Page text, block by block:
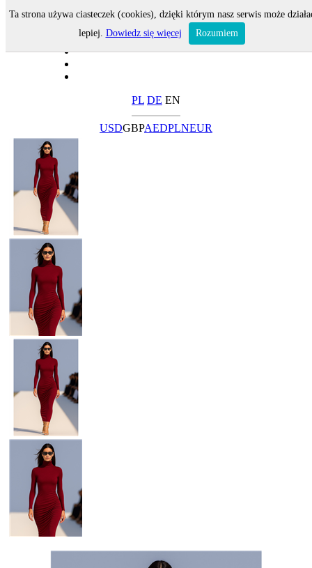
PL DE EN
USDGBPAEDPLNEUR
Ta strona używa ciasteczek (cookies), dzięki którym nasz serwis może
lepiej. Dowiedz się więcej Rozumiem